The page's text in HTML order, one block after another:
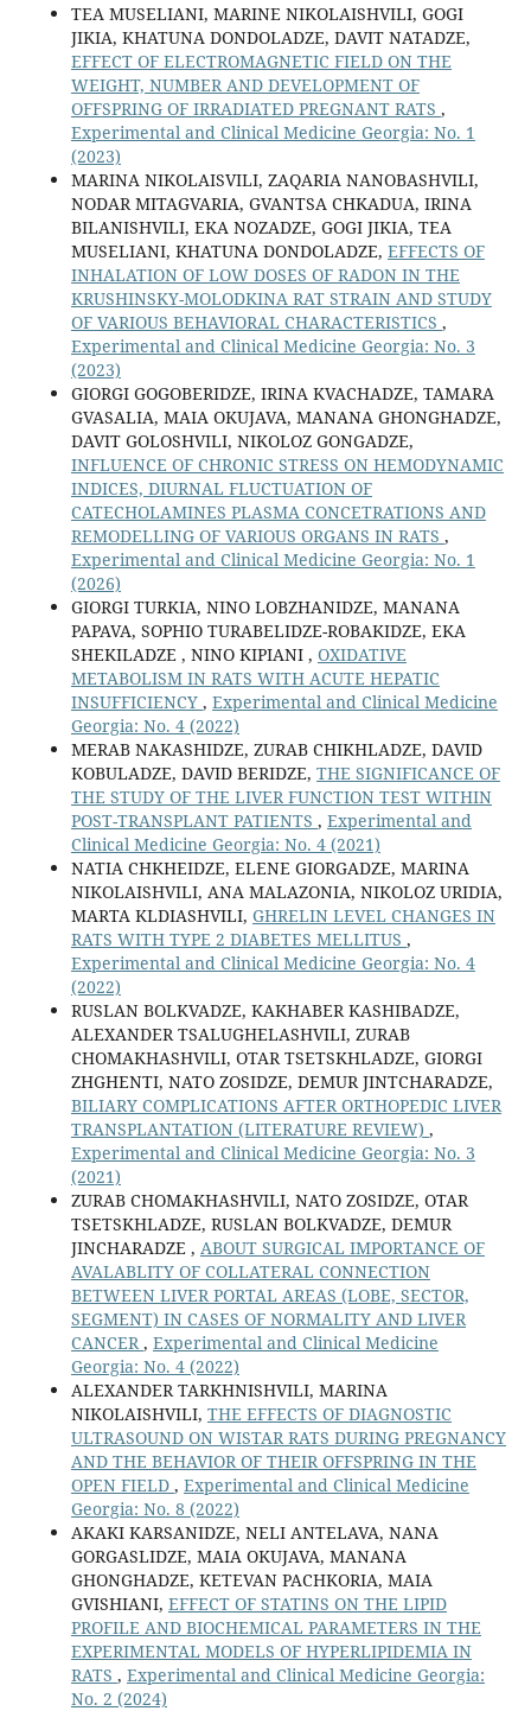
TEA MUSELIANI, MARINE NIKOLAISHVILI, GOGI
JIKIA, KHATUNA DONDOLADZE, DAVIT NATADZE,
EFFECT OF ELECTROMAGNETIC FIELD ON THE
WEIGHT, NUMBER AND DEVELOPMENT OF
OFFSPRING OF IRRADIATED PREGNANT RATS ,
Experimental and Clinical Medicine Georgia: No. 1
(2023)
MARINA NIKOLAISVILI, ZAQARIA NANOBASHVILI,
NODAR MITAGVARIA, GVANTSA CHKADUA, IRINA
BILANISHVILI, EKA NOZADZE, GOGI JIKIA, TEA
MUSELIANI, KHATUNA DONDOLADZE, EFFECTS OF
INHALATION OF LOW DOSES OF RADON IN THE
KRUSHINSKY-MOLODKINA RAT STRAIN AND STUDY
OF VARIOUS BEHAVIORAL CHARACTERISTICS ,
Experimental and Clinical Medicine Georgia: No. 3
(2023)
GIORGI GOGOBERIDZE, IRINA KVACHADZE, TAMARA
GVASALIA, MAIA OKUJAVA, MANANA GHONGHADZE,
DAVIT GOLOSHVILI, NIKOLOZ GONGADZE,
INFLUENCE OF CHRONIC STRESS ON HEMODYNAMIC
INDICES, DIURNAL FLUCTUATION OF
CATECHOLAMINES PLASMA CONCETRATIONS AND
REMODELLING OF VARIOUS ORGANS IN RATS ,
Experimental and Clinical Medicine Georgia: No. 1
(2026)
GIORGI TURKIA, NINO LOBZHANIDZE, MANANA
PAPAVA, SOPHIO TURABELIDZE-ROBAKIDZE, EKA
SHEKILADZE , NINO KIPIANI , OXIDATIVE
METABOLISM IN RATS WITH ACUTE HEPATIC
INSUFFICIENCY , Experimental and Clinical Medicine
Georgia: No. 4 (2022)
MERAB NAKASHIDZE, ZURAB CHIKHLADZE, DAVID
KOBULADZE, DAVID BERIDZE, THE SIGNIFICANCE OF
THE STUDY OF THE LIVER FUNCTION TEST WITHIN
POST-TRANSPLANT PATIENTS , Experimental and
Clinical Medicine Georgia: No. 4 (2021)
NATIA CHKHEIDZE, ELENE GIORGADZE, MARINA
NIKOLAISHVILI, ANA MALAZONIA, NIKOLOZ URIDIA,
MARTA KLDIASHVILI, GHRELIN LEVEL CHANGES IN
RATS WITH TYPE 2 DIABETES MELLITUS ,
Experimental and Clinical Medicine Georgia: No. 4
(2022)
RUSLAN BOLKVADZE, KAKHABER KASHIBADZE,
ALEXANDER TSALUGHELASHVILI, ZURAB
CHOMAKHASHVILI, OTAR TSETSKHLADZE, GIORGI
ZHGHENTI, NATO ZOSIDZE, DEMUR JINTCHARADZE,
BILIARY COMPLICATIONS AFTER ORTHOPEDIC LIVER
TRANSPLANTATION (LITERATURE REVIEW) ,
Experimental and Clinical Medicine Georgia: No. 3
(2021)
ZURAB CHOMAKHASHVILI, NATO ZOSIDZE, OTAR
TSETSKHLADZE, RUSLAN BOLKVADZE, DEMUR
JINCHARADZE , ABOUT SURGICAL IMPORTANCE OF
AVALABLITY OF COLLATERAL CONNECTION
BETWEEN LIVER PORTAL AREAS (LOBE, SECTOR,
SEGMENT) IN CASES OF NORMALITY AND LIVER
CANCER , Experimental and Clinical Medicine
Georgia: No. 4 (2022)
ALEXANDER TARKHNISHVILI, MARINA
NIKOLAISHVILI, THE EFFECTS OF DIAGNOSTIC
ULTRASOUND ON WISTAR RATS DURING PREGNANCY
AND THE BEHAVIOR OF THEIR OFFSPRING IN THE
OPEN FIELD , Experimental and Clinical Medicine
Georgia: No. 8 (2022)
AKAKI KARSANIDZE, NELI ANTELAVA, NANA
GORGASLIDZE, MAIA OKUJAVA, MANANA
GHONGHADZE, KETEVAN PACHKORIA, MAIA
GVISHIANI, EFFECT OF STATINS ON THE LIPID
PROFILE AND BIOCHEMICAL PARAMETERS IN THE
EXPERIMENTAL MODELS OF HYPERLIPIDEMIA IN
RATS , Experimental and Clinical Medicine Georgia:
No. 2 (2024)